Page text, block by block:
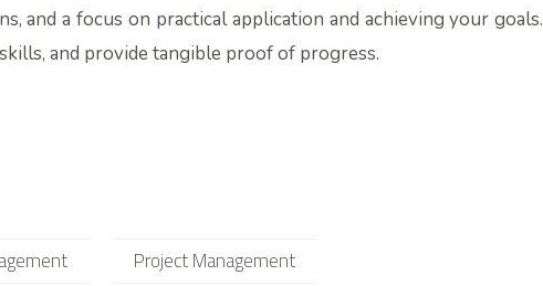
and a focus on practical application and achieving your goals.
and provide tangible proof of progress.
Project Management